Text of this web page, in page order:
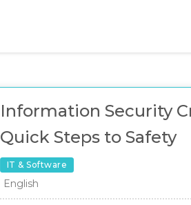
Information Security
Quick Steps to Safety
IT & Software
English